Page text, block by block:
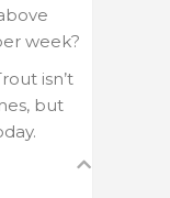
week?
isn’t
but